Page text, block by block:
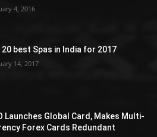
4, 2016
20 best Spas in India for 2017
14, 2017
Launches Global Card, Makes Multi-
Forex Cards Redundant